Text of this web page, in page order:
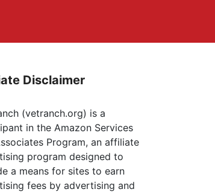
Disclaimer
(vetranch.org) is a
in the Amazon Services
Program, an affiliate
program designed to
a means for sites to earn
fees by advertising and